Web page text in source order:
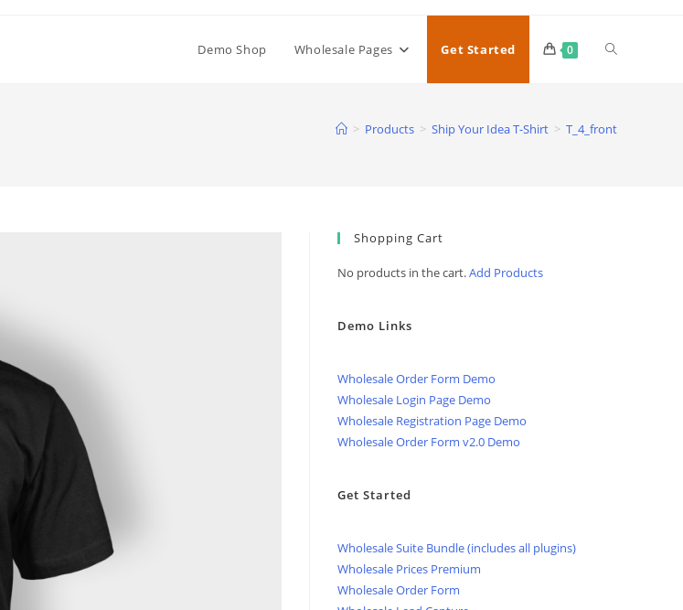
Demo Shop Wholesale Pages Get Started 0 Toggle
> Products > Ship Your Idea T-Shirt > T_4_front
Shopping Cart
No products in the cart.Add Products
Demo Links
Wholesale Order Form Demo
Wholesale Login Page Demo
Wholesale Registration Page Demo
Wholesale Order Form v2.0 Demo
Get Started
Wholesale Suite Bundle (includes all plugins)
Wholesale Prices Premium
Wholesale Order Form